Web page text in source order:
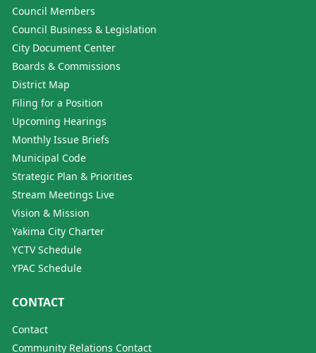
Council Members
Council Business & Legislation
City Document Center
Boards & Commissions
District Map
Filing for a Position
Upcoming Hearings
Monthly Issue Briefs
Municipal Code
Strategic Plan & Priorities
Stream Meetings Live
Vision & Mission
Yakima City Charter
YCTV Schedule
YPAC Schedule
CONTACT
Contact
Community Relations Contact